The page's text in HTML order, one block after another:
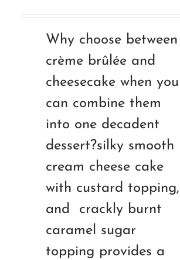
Why choose between
crème brûlée and
cheesecake when you
can combine them
into one decadent
dessert?silky smooth
cream cheese cake
with custard topping,
and crackly burnt
caramel sugar
topping provides a